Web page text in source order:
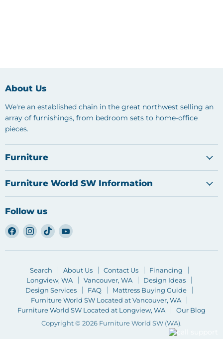
About Us
We're an established chain in the great northwest selling an
array of furnishings, from bedroom sets to home-office
pieces.
Furniture
Furniture World SW Information
Follow us
Find
us
on
Find
us
on
Find
us
on
Find
on
Search About Us Contact Us
Financing
Longview, WA
Vancouver, WA
Design Ideas
Design Services
FAQ
Mattress Buying Guide
Furniture World SW Located at Vancouver, WA
Furniture World SW Located at Longview, WA
Our Blog
Copyright © 2026 Furniture World SW (WA).